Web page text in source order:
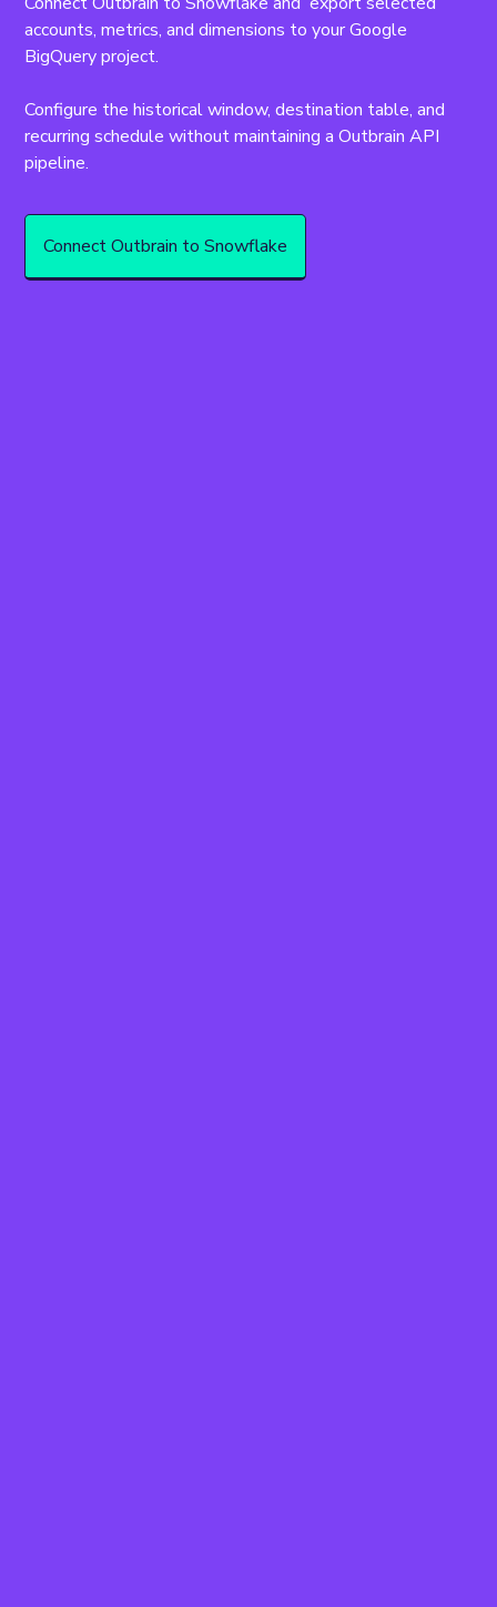
accounts, metrics, and dimensions to your Google
BigQuery project.
Configure the historical window, destination table, and
recurring schedule without maintaining a Outbrain API
pipeline.
Connect Outbrain to Snowflake